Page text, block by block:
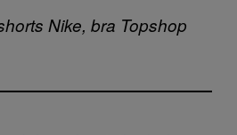
Nike, bra Topshop